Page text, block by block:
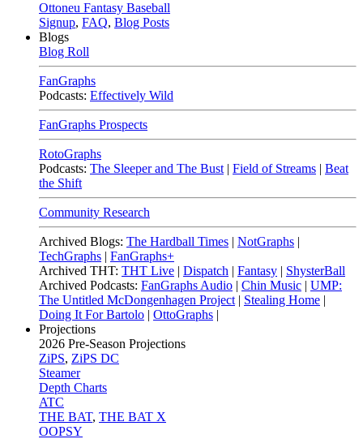
Ottoneu Fantasy Baseball
Signup, FAQ, Blog Posts
Blogs
Blog Roll
FanGraphs
Podcasts: Effectively Wild
FanGraphs Prospects
RotoGraphs
Podcasts: The Sleeper and The Bust | Field of Streams | Beat
the Shift
Community Research
Archived Blogs: The Hardball Times | NotGraphs |
TechGraphs | FanGraphs+
Archived THT: THT Live | Dispatch | Fantasy | ShysterBall
Archived Podcasts: FanGraphs Audio | Chin Music | UMP:
The Untitled McDongenhagen Project | Stealing Home |
Doing It For Bartolo | OttoGraphs |
Projections
2026 Pre-Season Projections
ZiPS, ZiPS DC
Steamer
Depth Charts
ATC
THE BAT, THE BAT X
OOPSY